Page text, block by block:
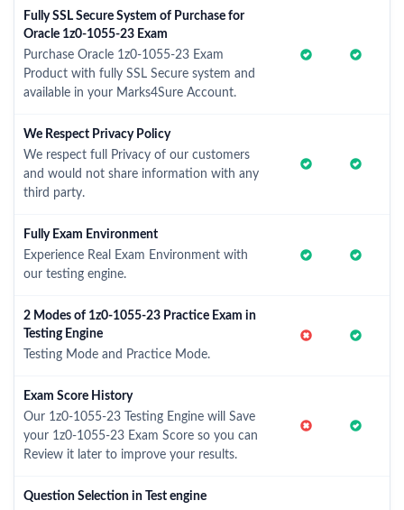
Fully SSL Secure System of Purchase for
Oracle 1z0-1055-23 Exam
Purchase Oracle 1z0-1055-23 Exam
Product with fully SSL Secure system and
available in your Marks4Sure Account.
We Respect Privacy Policy
We respect full Privacy of our customers
and would not share information with any
third party.
Fully Exam Environment
Experience Real Exam Environment with
our testing engine.
2 Modes of 1z0-1055-23 Practice Exam in
Testing Engine
Testing Mode and Practice Mode.
Exam Score History
Our 1z0-1055-23 Testing Engine will Save
your 1z0-1055-23 Exam Score so you can
Review it later to improve your results.
Question Selection in Test engine